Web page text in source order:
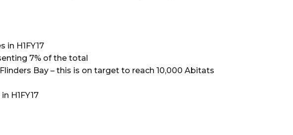
in H1FY17
7% of the total
Bay – this is on target to reach 10,000 Abitats
H1FY17